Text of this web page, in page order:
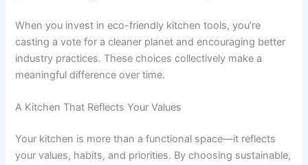
When you invest in eco-friendly kitchen tools, you’re
casting a vote for a cleaner planet and encouraging better
industry practices. These choices collectively make a
meaningful difference over time.
A Kitchen That Reflects Your Values
Your kitchen is more than a functional space—it reflects
your values, habits, and priorities. By choosing sustainable,